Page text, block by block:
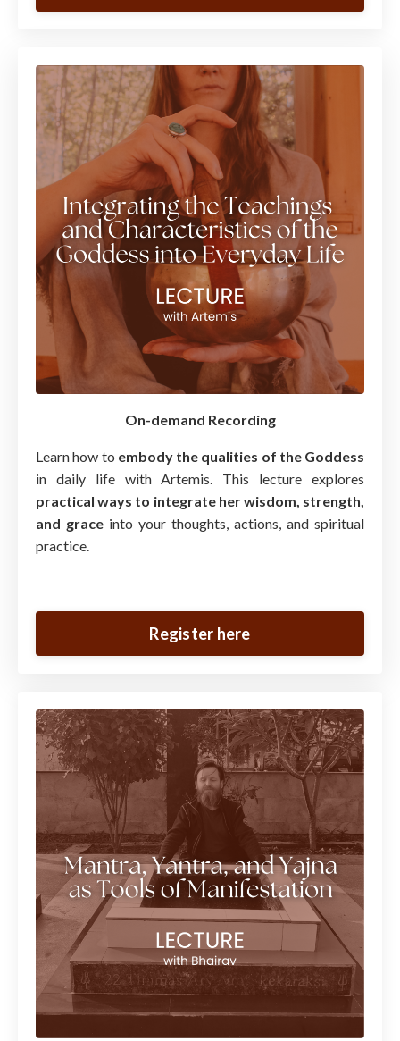
On-demand Recording
Learn how to embody the qualities of the Goddess
in daily life with Artemis. This lecture explores
practical ways to integrate her wisdom, strength,
and grace into your thoughts, actions, and spiritual
practice.
Register here